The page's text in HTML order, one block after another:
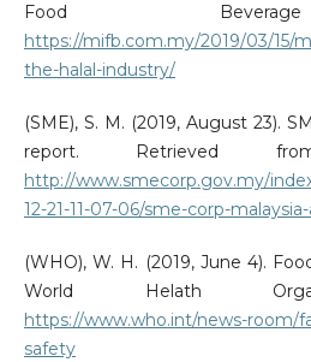
Food
https://mifb.com.my/2019/03/15/
the-halal-industry/
(SME), S. M. (2019, August 23).
report. Retrieved
http://www.smecorp.gov.my/
12-21-11-07-06/sme-corp-
(WHO), W. H. (2019, June 4).
World Helath
https://www.who.int/news-room/
safety